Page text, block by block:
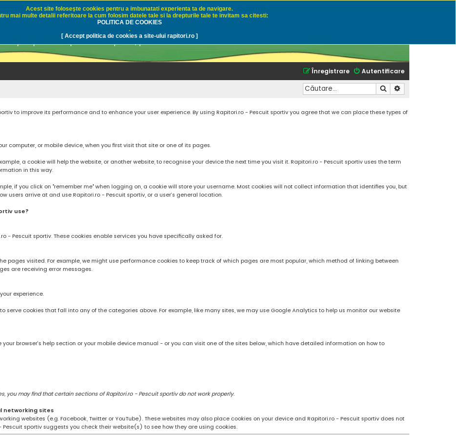
- Pescuit sportiv
despre pescuit sportiv la rapitori, pescuitul cu naluci sau momeli naturale
Autentificare
Înregistrare
Căutare
to improve its performance and to enhance your user experience. By using Rapitori.ro - Pescuit sportiv you agree that we can place these types of
computer, or mobile device, when you first visit that site or one of its pages.
a cookie will help the website, or another website, to recognise your device the next time you visit it. Rapitori.ro - Pescuit sportiv uses the term
in this way.
if you click on "remember me" when logging on, a cookie will store your username. Most cookies will not collect information that identifies you, but
users arrive at and use Rapitori.ro - Pescuit sportiv, or a user’s general location.
use?
- Pescuit sportiv. These cookies enable services you have specifically asked for.
pages visited. For example, we might use performance cookies to keep track of which pages are most popular, which method of linking between
are receiving error messages.
experience.
serve cookies that fall into any of the categories above. For example, like many sites, we may use Google Analytics to help us monitor our website
browser’s help section or your mobile device manual - or you can visit one of the sites below, which have detailed information on how to
you may find that certain sections of Rapitori.ro - Pescuit sportiv do not work properly.
networking sites
websites (e.g. Facebook, Twitter or YouTube). These websites may also place cookies on your device and Rapitori.ro - Pescuit sportiv does not
sportiv suggests you check their website(s) to see how they are using cookies.
Acest site foloseşte cookies pentru a imbunatati experienta ta de navigare.
mai multe detalii referitoare la cum folosim datele tale si la drepturile tale te invitam sa citesti:
POLITICA DE COOKIES
.
[ Accept politica de cookies a site-ului rapitori.ro ]